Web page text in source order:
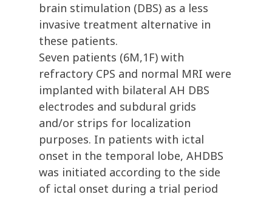
brain stimulation (DBS) as a less
invasive treatment alternative in
these patients.
Seven patients (6M,1F) with
refractory CPS and normal MRI were
implanted with bilateral AH DBS
electrodes and subdural grids
and/or strips for localization
purposes. In patients with ictal
onset in the temporal lobe, AHDBS
was initiated according to the side
of ictal onset during a trial period